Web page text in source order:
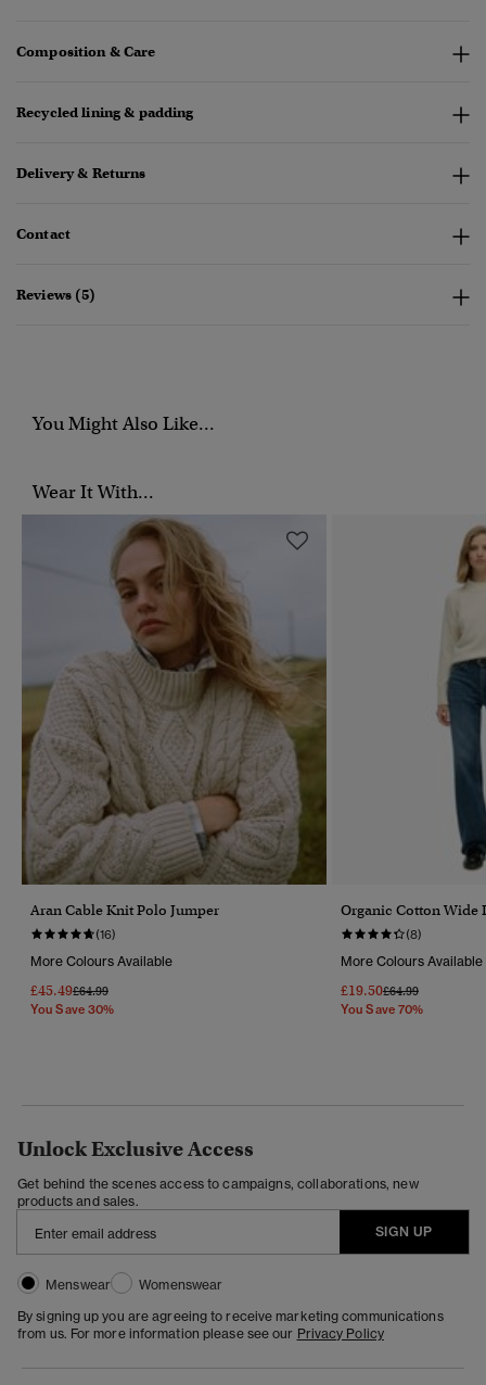
Composition & Care
Recycled lining & padding
Delivery & Returns
Contact
Reviews (5)
You Might Also Like...
Wear It With...
Aran Cable Knit Polo Jumper
(16)
More Colours Available
£45.49Price Reduced From
£64.99To
You Save 30%
Organic Cotton Wide
(8)
More Colours Available
£19.50Price Reduced
£64.99To
You Save 70%
Unlock Exclusive Access
Get behind the scenes access to campaigns, collaborations, new
products and sales.
SIGN UP
Menswear
Womenswear
By signing up you are agreeing to receive marketing communications
from us. For more information please see our Privacy Policy